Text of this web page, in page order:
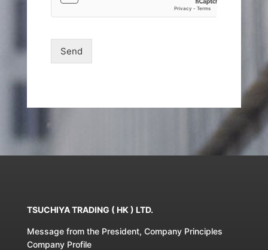
Send
TSUCHIYA TRADING ( HK ) LTD.
Message from the President, Company Principles
Company Profile